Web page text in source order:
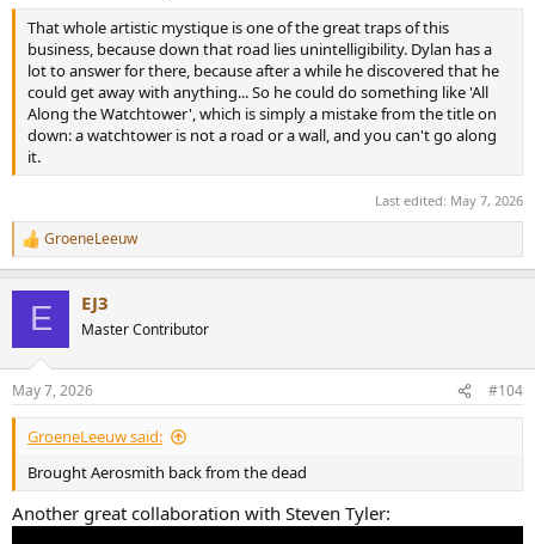
That whole artistic mystique is one of the great traps of this
business, because down that road lies unintelligibility. Dylan has a
lot to answer for there, because after a while he discovered that he
could get away with anything... So he could do something like 'All
Along the Watchtower', which is simply a mistake from the title on
down: a watchtower is not a road or a wall, and you can't go along
it.
Last edited: May 7, 2026
R
e
s
:
GroeneLeeuw
E EJ3
Master Contributor
May 7, 2026 #104
GroeneLeeuw said:
Brought Aerosmith back from the dead
Another great collaboration with Steven Tyler: